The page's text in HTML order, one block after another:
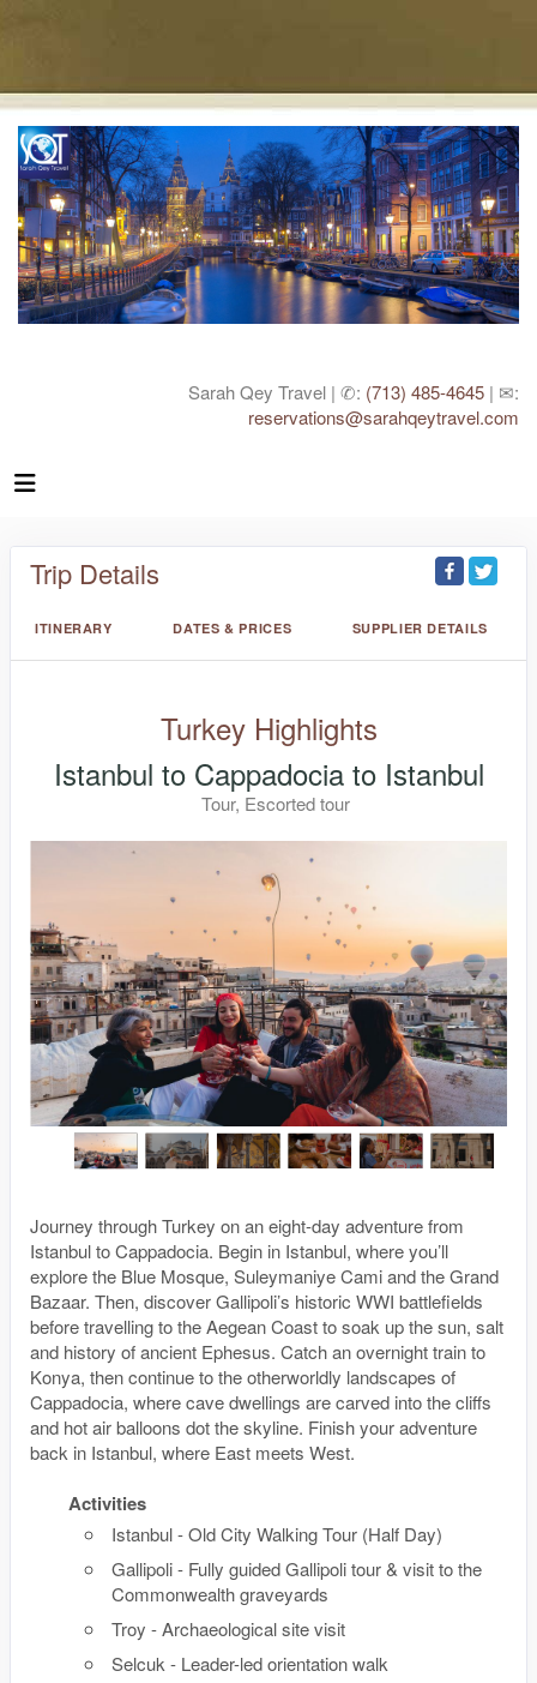
Sarah Qey Travel | ✆: (713) 485-4645 | ✉:
reservations@sarahqeytravel.com
Trip Details
ITINERARY DATES & PRICES SUPPLIER DETAILS
Turkey Highlights
Istanbul to Cappadocia to Istanbul
Tour, Escorted tour
Journey through Turkey on an eight-day adventure from
Istanbul to Cappadocia. Begin in Istanbul, where you’ll
explore the Blue Mosque, Suleymaniye Cami and the Grand
Bazaar. Then, discover Gallipoli’s historic WWI battlefields
before travelling to the Aegean Coast to soak up the sun, salt
and history of ancient Ephesus. Catch an overnight train to
Konya, then continue to the otherworldly landscapes of
Cappadocia, where cave dwellings are carved into the cliffs
and hot air balloons dot the skyline. Finish your adventure
back in Istanbul, where East meets West.
Activities
Istanbul - Old City Walking Tour (Half Day)
Gallipoli - Fully guided Gallipoli tour & visit to the
Commonwealth graveyards
Troy - Archaeological site visit
Selcuk - Leader-led orientation walk